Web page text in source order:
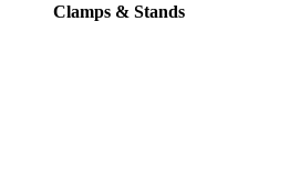
Clamps & Stands